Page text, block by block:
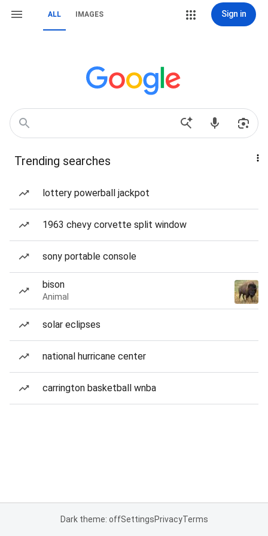
ALL IMAGES Sign in
Trending searches
lottery powerball jackpot
1963 chevy corvette split window
sony portable console
bison
Animal
solar eclipses
national hurricane center
carrington basketball wnba
Dark theme: offSettingsPrivacyTerms